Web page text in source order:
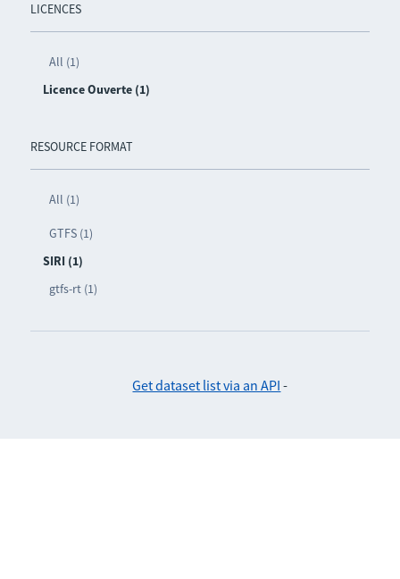
LICENCES
All (1)
Licence Ouverte (1)
RESOURCE FORMAT
All (1)
GTFS (1)
SIRI (1)
gtfs-rt (1)
Get dataset list via an API -